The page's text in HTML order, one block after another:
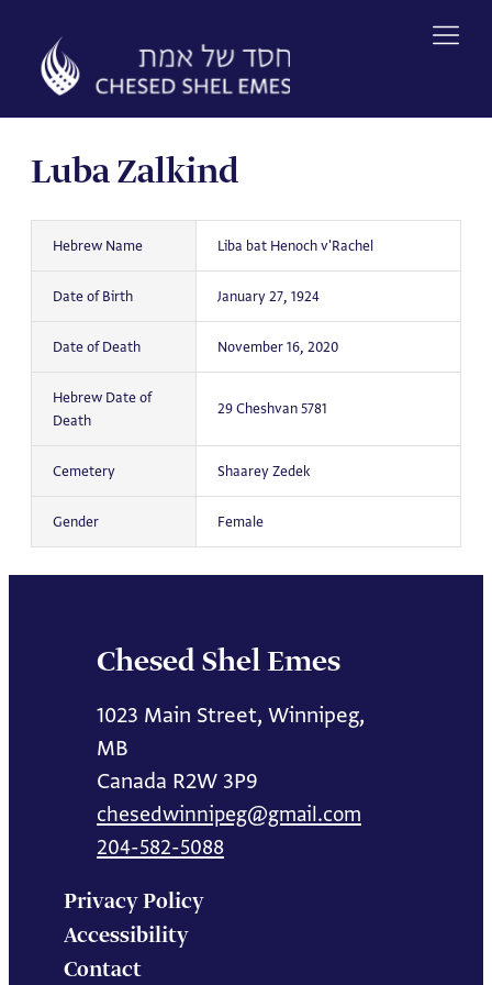
content
Luba Zalkind
Hebrew Name Liba bat Henoch v'Rachel
Date of Birth January 27, 1924
Date of Death November 16, 2020
Hebrew Date of
Death
29 Cheshvan 5781
Cemetery Shaarey Zedek
Gender Female
Chesed Shel Emes
1023 Main Street, Winnipeg,
MB
Canada R2W 3P9
chesedwinnipeg@gmail.com
204-582-5088
Privacy Policy
Accessibility
Contact